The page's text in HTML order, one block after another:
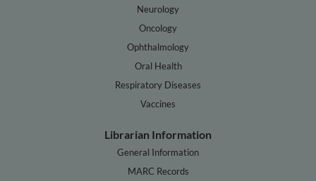
Neurology
Oncology
Ophthalmology
Oral Health
Respiratory Diseases
Vaccines
Librarian Information
General Information
MARC Records